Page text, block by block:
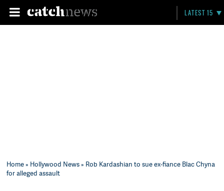
LATEST 15
Home» Hollywood News» Rob Kardashian to sue ex-fiance Blac Chyna
for alleged assault